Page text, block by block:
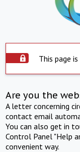
This page
Are you the
A letter concerning
contact email
You can also get in
Control Panel "Help
convenient way.